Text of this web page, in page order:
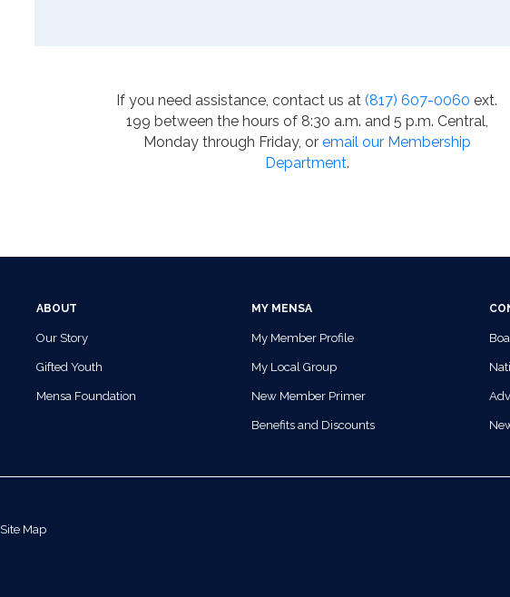
If you need assistance, contact us at (817) 607-0060 ext.
199 between the hours of 8:30 a.m. and 5 p.m. Central,
Monday through Friday, or email our Membership
Department.
ABOUT
Our Story
Gifted Youth
Mensa Foundation
MY MENSA
My Member Profile
My Local Group
New Member Primer
Benefits and Discounts
Site Map